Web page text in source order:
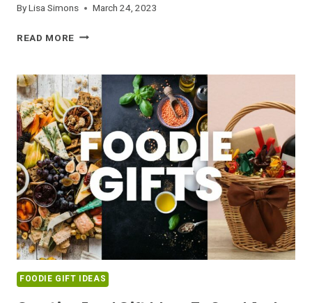
ByLisa Simons March 24, 2023
READ MORE GIFTS
LOVERS:
UNIQUE
IDEAS
TO
DELIGHT
THE
DISCRIMINATING
GOURMAND
FOODIE GIFT IDEAS